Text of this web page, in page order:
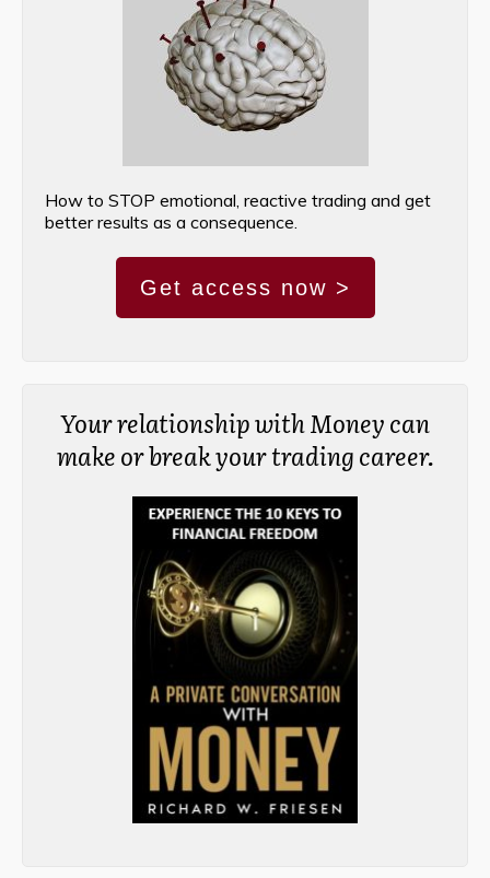
How to STOP emotional, reactive trading and get
better results as a consequence.
Get access now >
Your relationship with Money can
make or break your trading career.